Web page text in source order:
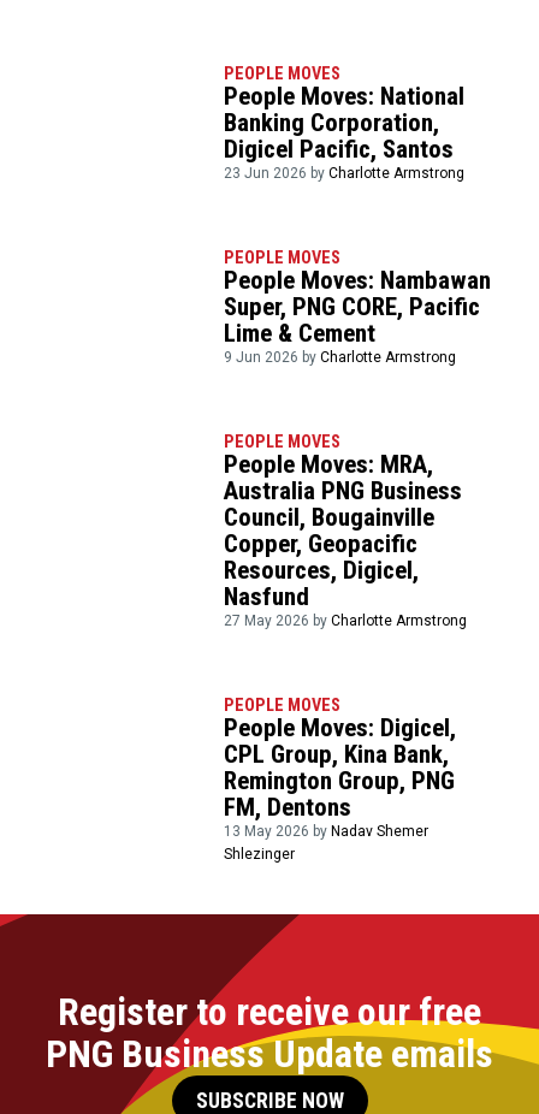
PEOPLE MOVES
People Moves: National
Banking Corporation,
Digicel Pacific, Santos
23 Jun 2026 byCharlotte Armstrong
PEOPLE MOVES
People Moves: Nambawan
Super, PNG CORE, Pacific
Lime & Cement
9 Jun 2026 byCharlotte Armstrong
PEOPLE MOVES
People Moves: MRA,
Australia PNG Business
Council, Bougainville
Copper, Geopacific
Resources, Digicel,
Nasfund
27 May 2026 byCharlotte Armstrong
PEOPLE MOVES
People Moves: Digicel,
CPL Group, Kina Bank,
Remington Group, PNG
FM, Dentons
13 May 2026 byNadav Shemer
Shlezinger
Register to receive our free
PNG Business Update emails
SUBSCRIBE NOW